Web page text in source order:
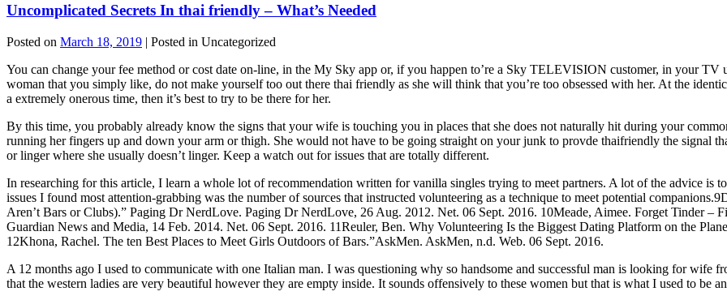
Uncomplicated Secrets In thai friendly – What’s Needed
Posted on March 18, 2019 | Posted in Uncategorized
You can change your fee method or cost date on-line, in the My Sky app or, if you happen to’re a Sky TELEVISION customer, in your
woman that you simply like, do not make yourself too out there thai friendly as she will think that you’re too obsessed with her. At the
a extremely onerous time, then it’s best to try to be there for her.
By this time, you probably already know the signs that your wife is touching you in places that she does not naturally hit during your
running her fingers up and down your arm or thigh. She would not have to be going straight on your junk to provde thaifriendly the signal
or linger where she usually doesn’t linger. Keep a watch out for issues that are totally different.
In researching for this article, I learn a whole lot of recommendation written for vanilla singles trying to meet partners. A lot of the advice is
issues I found most attention-grabbing was the number of sources that instructed volunteering as a technique to meet potential
Aren’t Bars or Clubs).” Paging Dr NerdLove. Paging Dr NerdLove, 26 Aug. 2012. Net. 06 Sept. 2016. 10Meade, Aimee. Forget Tinder –
Guardian News and Media, 14 Feb. 2014. Net. 06 Sept. 2016. 11Reuler, Ben. Why Volunteering Is the Biggest Dating Platform on the
12Khona, Rachel. The ten Best Places to Meet Girls Outdoors of Bars.”AskMen. AskMen, n.d. Web. 06 Sept. 2016.
A 12 months ago I used to communicate with one Italian man. I was questioning why so handsome and successful man is looking for wife
that the western ladies are very beautiful however they are empty inside. It sounds offensively to these women but that is what I used to be